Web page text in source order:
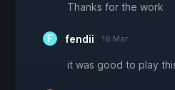
Thanks for the work
fendii 16 Mar
it was good to play